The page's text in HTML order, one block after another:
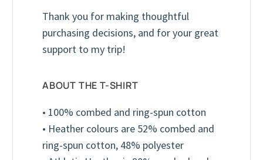
Youth T-Shirt (Unisex)Red
Thank you for making thoughtful
purchasing decisions, and for your great
support to my trip!
ABOUT THE T-SHIRT
• 100% combed and ring-spun cotton
• Heather colours are 52% combed and
ring-spun cotton, 48% polyester